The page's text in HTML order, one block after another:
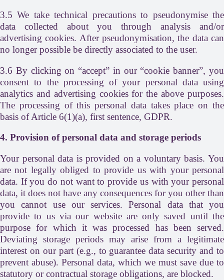
3.5 We take technical precautions to pseudonymise the
data collected about you through analysis and/or
advertising cookies. After pseudonymisation, the data can
no longer possible be directly associated to the user.
3.6 By clicking on “accept” in our “cookie banner”, you
consent to the processing of your personal data using
analytics and advertising cookies for the above purposes.
The processing of this personal data takes place on the
basis of Article 6(1)(a), first sentence, GDPR.
4. Provision of personal data and storage periods
Your personal data is provided on a voluntary basis. You
are not legally obliged to provide us with your personal
data. If you do not want to provide us with your personal
data, it does not have any consequences for you other than
you cannot use our services. Personal data that you
provide to us via our website are only saved until the
purpose for which it was processed has been served.
Deviating storage periods may arise from a legitimate
interest on our part (e.g., to guarantee data security and to
prevent abuse). Personal data, which we must save due to
statutory or contractual storage obligations, are blocked.